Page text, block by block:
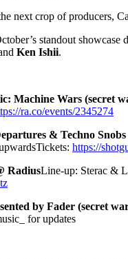
next crop of producers,
standout showcase
Ken Ishii.
Machine Wars (secret
ra.co/events/2345274
& Techno
https://
RadiusLine-up: Sterac &
by Fader (secret
for updates